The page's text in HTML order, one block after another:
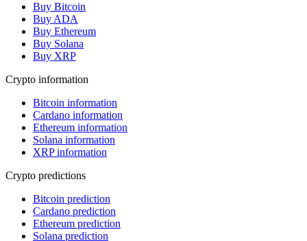
Buy Bitcoin
Buy ADA
Buy Ethereum
Buy Solana
Buy XRP
Crypto information
Bitcoin information
Cardano information
Ethereum information
Solana information
XRP information
Crypto predictions
Bitcoin prediction
Cardano prediction
Ethereum prediction
Solana prediction